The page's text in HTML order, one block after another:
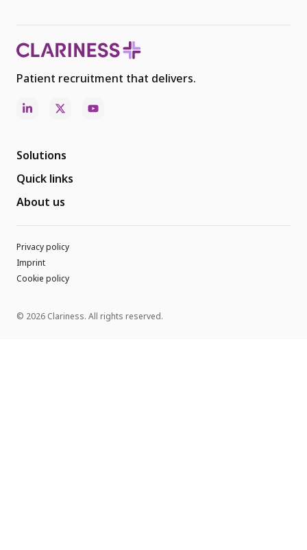
Patient recruitment that delivers.
Solutions
Quick links
About us
© 2026 Clariness. All rights reserved.
Privacy policy
Imprint
Cookie policy